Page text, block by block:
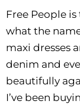
Free People
what the
maxi dresses
denim and
beautifully
I’ve been